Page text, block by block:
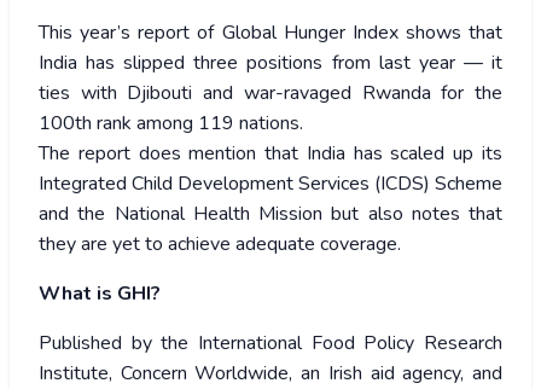
This year’s report of Global Hunger Index shows that
India has slipped three positions from last year — it
ties with Djibouti and war-ravaged Rwanda for the
100th rank among 119 nations.
The report does mention that India has scaled up its
Integrated Child Development Services (ICDS) Scheme
and the National Health Mission but also notes that
they are yet to achieve adequate coverage.
What is GHI?
Published by the International Food Policy Research
Institute, Concern Worldwide, an Irish aid agency, and